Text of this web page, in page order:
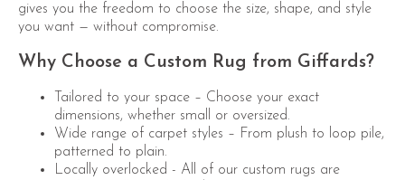
gives you the freedom to choose the size, shape, and style
you want — without compromise.
Why Choose a Custom Rug from Giffards?
Tailored to your space – Choose your exact
dimensions, whether small or oversized.
Wide range of carpet styles – From plush to loop pile,
patterned to plain.
Locally overlocked - All of our custom rugs are